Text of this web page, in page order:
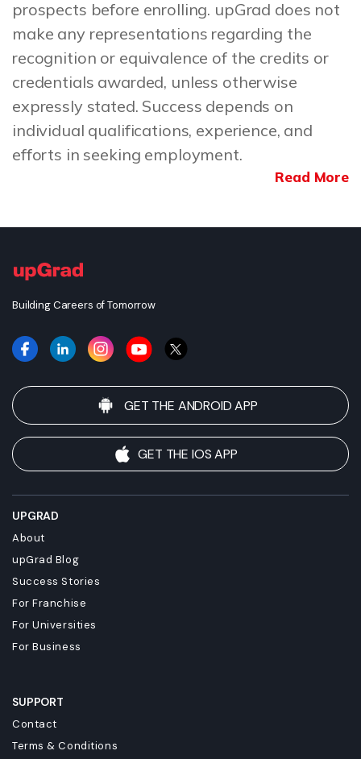
prospects before enrolling. upGrad does not
make any representations regarding the
recognition or equivalence of the credits or
credentials awarded, unless otherwise
expressly stated. Success depends on
individual qualifications, experience, and
efforts in seeking employment.
Read More
Building Careers of Tomorrow
GET THE ANDROID APP
GET THE IOS APP
UPGRAD
About
upGrad Blog
Success Stories
For Franchise
For Universities
For Business
SUPPORT
Contact
Terms & Conditions